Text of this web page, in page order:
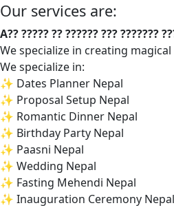
Our services are:
A?? ????? ?? ?????? ??? ???????
We specialize in creating
We specialize in:
✨ Dates Planner Nepal
✨ Proposal Setup Nepal
✨ Romantic Dinner Nepal
✨ Birthday Party Nepal
✨ Paasni Nepal
✨ Wedding Nepal
✨ Fasting Mehendi Nepal
✨ Inauguration Ceremony